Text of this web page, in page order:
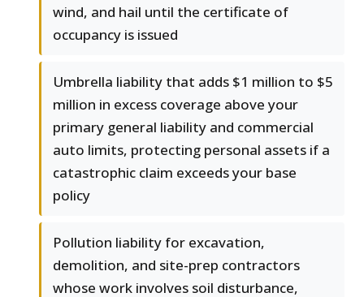
wind, and hail until the certificate of
occupancy is issued
Umbrella liability that adds $1 million to $5
million in excess coverage above your
primary general liability and commercial
auto limits, protecting personal assets if a
catastrophic claim exceeds your base
policy
Pollution liability for excavation,
demolition, and site-prep contractors
whose work involves soil disturbance,